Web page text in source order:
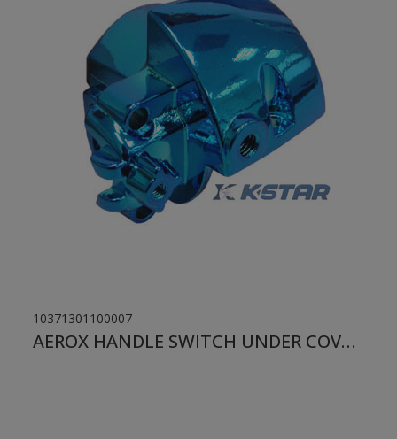
10371301100007
AEROX HANDLE SWITCH UNDER COVER RH BLUE